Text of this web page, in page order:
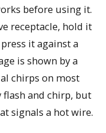
before using it.
receptacle, hold it
it against a
is shown by a
chirps on most
flash and chirp, but
signals a hot wire.